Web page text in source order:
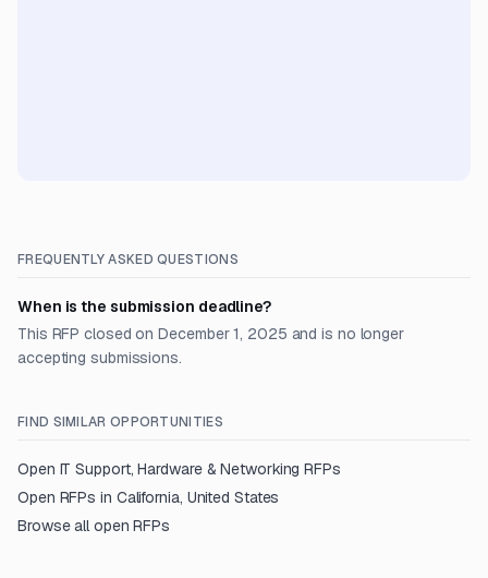
FREQUENTLY ASKED QUESTIONS
When is the submission deadline?
This RFP closed on December 1, 2025 and is no longer
accepting submissions.
FIND SIMILAR OPPORTUNITIES
Open IT Support, Hardware & Networking RFPs
Open RFPs in California, United States
Browse all open RFPs